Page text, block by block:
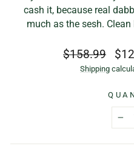
cash it, because real
much as the sesh.
Regular
price
$158.99
Sale
price
Shipping